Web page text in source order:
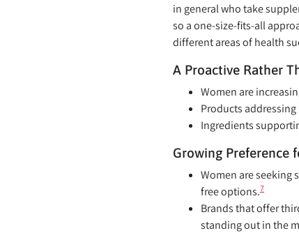
in general who take
so a one-size-fits-all
different areas of health
A Proactive Rather
Women are
Products
Ingredients
Growing Preference
Women are seeking
free options.7
Brands that offer
standing out in the